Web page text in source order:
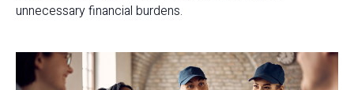
unnecessary financial burdens.